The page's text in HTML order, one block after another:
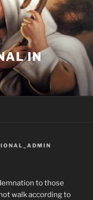
IN
to those
walk according to